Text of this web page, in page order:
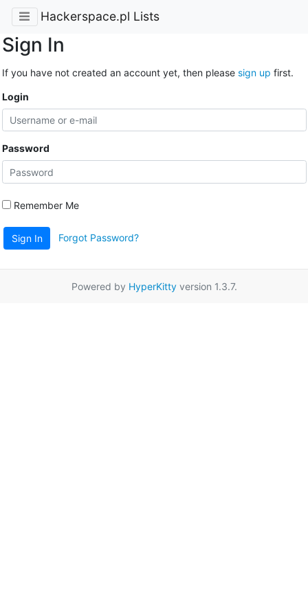
Hackerspace.pl Lists
Sign In
If you have not created an account yet, then please sign up first.
Login
Password
Remember Me
Sign In Forgot Password?
Powered by HyperKittyversion 1.3.7.